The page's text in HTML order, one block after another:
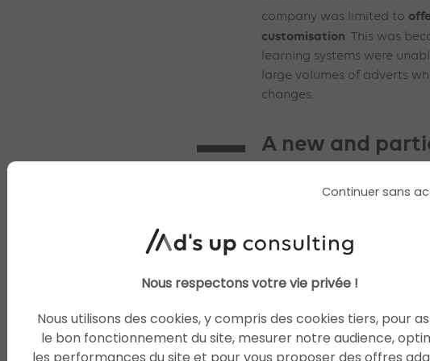
company was limited to
customisation. This was
learning systems were
large volumes of adverts
changes.
A new and
system
NVIDIA
Andromeda system excels
a real improvement in
performance. According to
deployment of this new
Facebook applications has
8% in selected segments.
Advantage+ creative tools
Continuer sans
Nous respectons votre vie privée !
Nous utilisons des cookies, y compris des cookies tiers, pour
le bon fonctionnement du site, mesurer notre audience,